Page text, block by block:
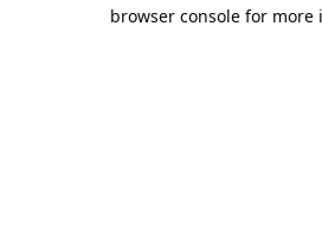
browser console for more